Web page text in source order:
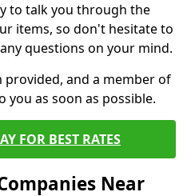
to talk you through the
items, so don't hesitate to
questions on your mind.
and a member of
as soon as possible.
FOR BEST RATES
Near